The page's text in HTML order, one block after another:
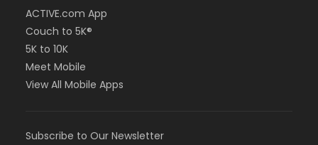
ACTIVE.com App
Couch to 5K®
5K to 10K
Meet Mobile
View All Mobile Apps
Subscribe to Our Newsletter